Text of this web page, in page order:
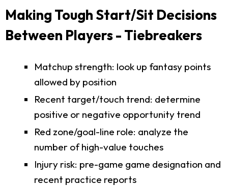
Making Tough Start/Sit Decisions
Between Players - Tiebreakers
Matchup strength: look up fantasy points
allowed by position
Recent target/touch trend: determine
positive or negative opportunity trend
Red zone/goal-line role: analyze the
number of high-value touches
Injury risk: pre-game game designation and
recent practice reports